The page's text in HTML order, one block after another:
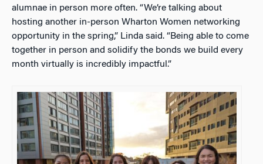
alumnae in person more often. “We’re talking about
hosting another in-person Wharton Women networking
opportunity in the spring,” Linda said. “Being able to come
together in person and solidify the bonds we build every
month virtually is incredibly impactful.”